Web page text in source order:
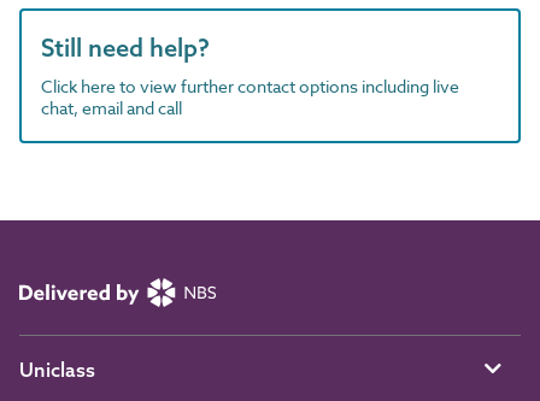
Still need help?
Click here to view further contact options including live
chat, email and call
Uniclass